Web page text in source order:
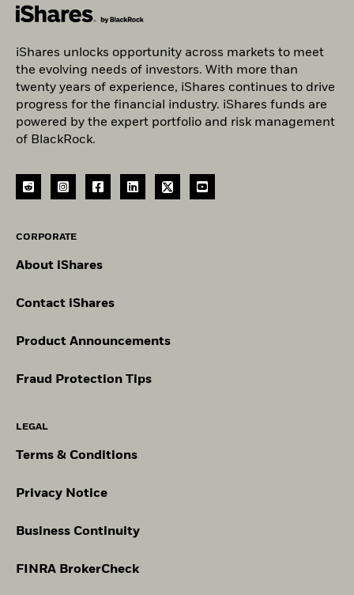
iShares unlocks opportunity across markets to meet
the evolving needs of investors. With more than
twenty years of experience, iShares continues to drive
progress for the financial industry. iShares funds are
powered by the expert portfolio and risk management
of BlackRock.
CORPORATE
About iShares
Contact iShares
Product Announcements
Fraud Protection Tips
LEGAL
Terms & Conditions
Privacy Notice
Business Continuity
FINRA BrokerCheck